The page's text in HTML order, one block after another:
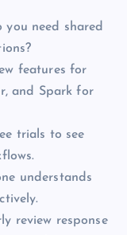
you need shared
features for
and Spark for
trials to see
understands
review response